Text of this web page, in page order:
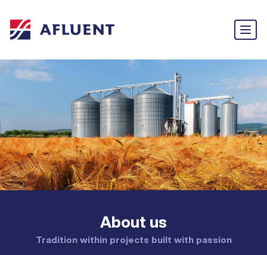
About us
Tradition within projects built with passion